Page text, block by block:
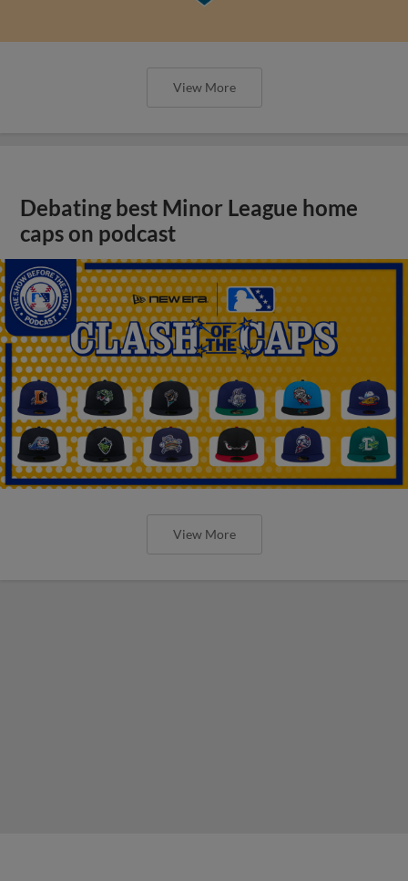
View More
Debating best Minor League home
caps on podcast
View More